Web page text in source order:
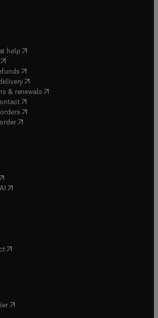
help( opens in new tab/window
opens in new tab/window
( opens in new tab/window
(opens in new tab/window
& renewals( opens in new tab/window
( opens in new tab/window
( opens in new tab/window
opens in new tab/window
opens in new tab/window
in new tab/window
in new tab/window
in new tab/window
in new tab/window
in new tab/window
(opens in new tab/window
( opens in new tab/window
in new tab/window